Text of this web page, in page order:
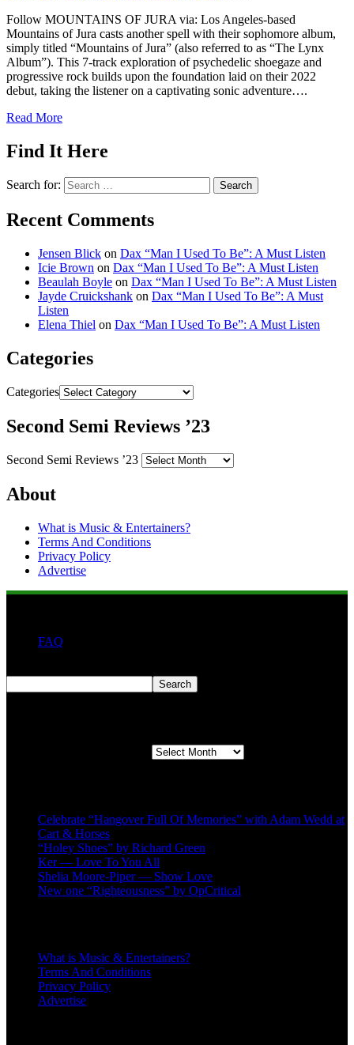
Follow MOUNTAINS OF JURA via: Los Angeles-based
Mountains of Jura casts another spell with their sophomore album,
simply titled “Mountains of Jura” (also referred to as “The Lynx
Album”). This 7-track exploration of psychedelic shoegaze and
progressive rock builds upon the foundation laid on their 2022
debut, taking the listener on a captivating sonic adventure….
Read More
Find It Here
Search for:
Recent Comments
Jensen Blick on Dax “Man I Used To Be”: A Must Listen
Icie Brown on Dax “Man I Used To Be”: A Must Listen
Beaulah Boyle on Dax “Man I Used To Be”: A Must Listen
Jayde Cruickshank on Dax “Man I Used To Be”: A Must
Listen
Elena Thiel on Dax “Man I Used To Be”: A Must Listen
Categories
Categories
Second Semi Reviews ’23
Second Semi Reviews ’23
About
What is Music & Entertainers?
Terms And Conditions
Privacy Policy
Advertise
FAQ
Search
Celebrate “Hangover Full Of Memories” with Adam Wedd at
Cart & Horses
“Holey Shoes” by Richard Green
Ker — Love To You All
Shelia Moore-Piper — Show Love
New one “Righteousness” by OpCritical
What is Music & Entertainers?
Terms And Conditions
Privacy Policy
Advertise